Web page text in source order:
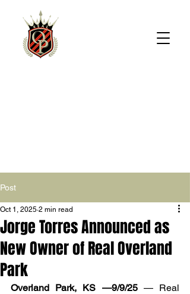
Post
Jorge Torres Announced as
New Owner of Real Overland
Park
Oct 1, 2025 2 min read
Overland Park, KS —9/9/25 — Real